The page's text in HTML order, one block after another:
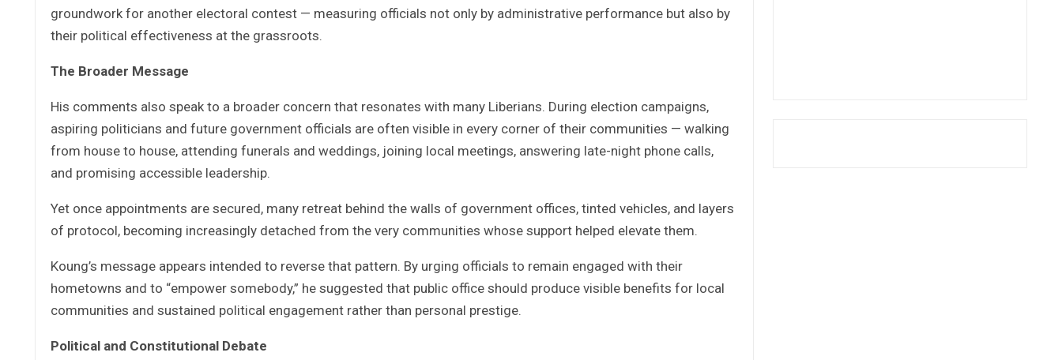
groundwork for another electoral contest — measuring officials not only by administrative performance but also by
their political effectiveness at the grassroots.
The Broader Message
His comments also speak to a broader concern that resonates with many Liberians. During election campaigns,
aspiring politicians and future government officials are often visible in every corner of their communities — walking
from house to house, attending funerals and weddings, joining local meetings, answering late-night phone calls,
and promising accessible leadership.
Yet once appointments are secured, many retreat behind the walls of government offices, tinted vehicles, and layers
of protocol, becoming increasingly detached from the very communities whose support helped elevate them.
Koung’s message appears intended to reverse that pattern. By urging officials to remain engaged with their
hometowns and to “empower somebody,” he suggested that public office should produce visible benefits for local
communities and sustained political engagement rather than personal prestige.
Political and Constitutional Debate